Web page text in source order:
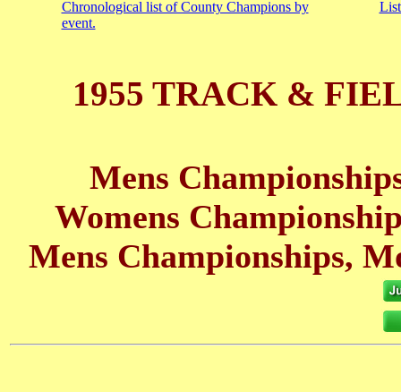
Chronological list of County Champions by
event.
1955 TRACK &
Mens
Womens
Mens Championships,